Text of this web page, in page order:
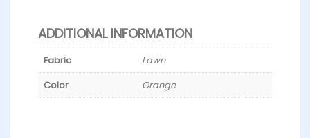
ADDITIONAL INFORMATION
Fabric
Lawn
Color
Orange